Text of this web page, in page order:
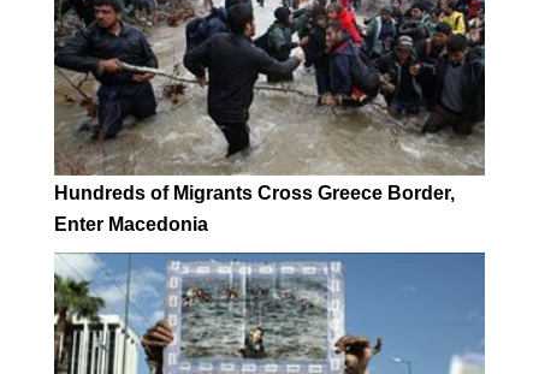
Hundreds of Migrants Cross Greece Border,
Enter Macedonia